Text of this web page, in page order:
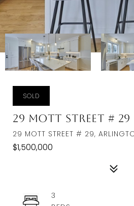
SOLD
29 Mott Street # 29
29 MOTT STREET # 29,
$1,500,000
3